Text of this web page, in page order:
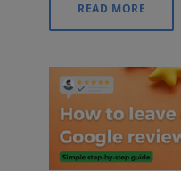
READ MORE